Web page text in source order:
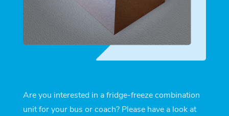
Are you interested in a fridge-freeze combination
unit for your bus or coach? Please have a look at